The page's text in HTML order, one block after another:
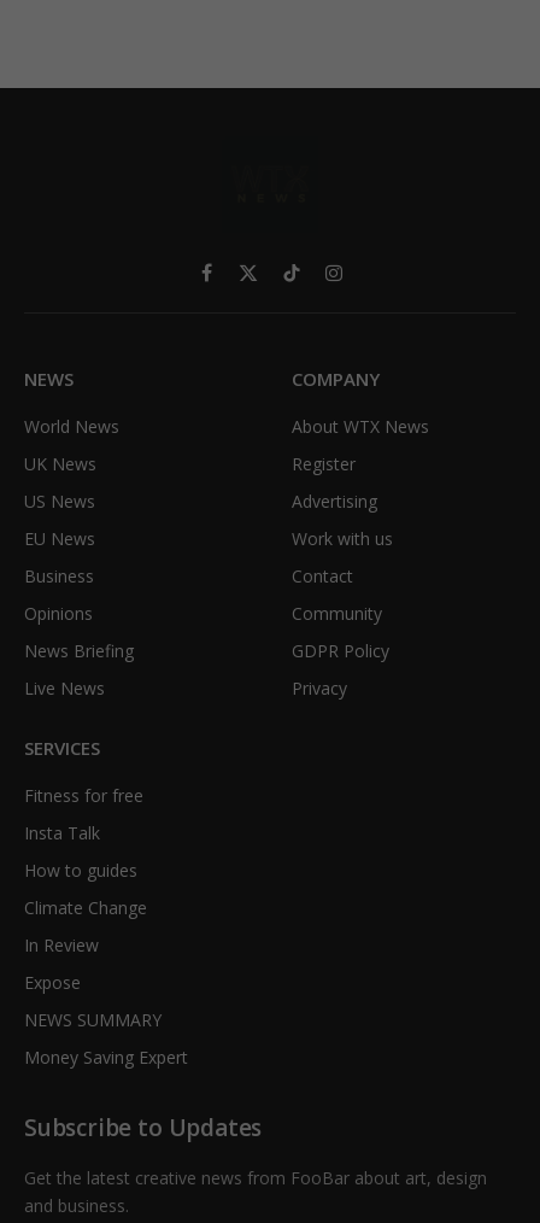
Facebook
X
TikTokInstagram
NEWS
World News
UK News
US News
EU News
Business
Opinions
News Briefing
Live News
COMPANY
About WTX News
Register
Advertising
Work with us
Contact
Community
GDPR Policy
Privacy
SERVICES
Fitness for free
Insta Talk
How to guides
Climate Change
In Review
Expose
NEWS SUMMARY
Money Saving Expert
Subscribe to Updates
Get the latest creative news from FooBar about art, design
and business.